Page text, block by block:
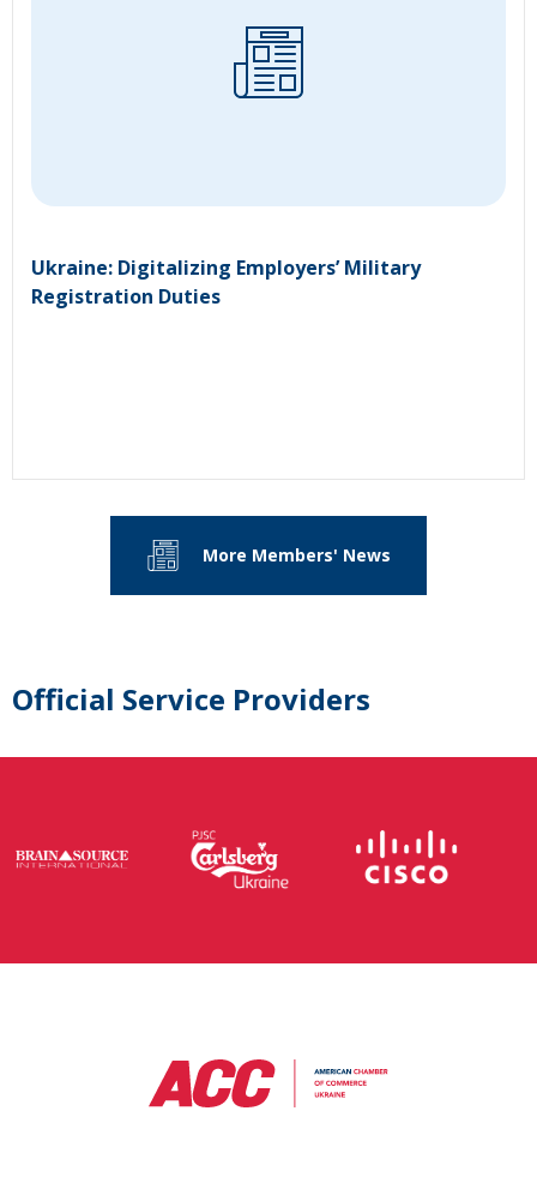
Ukraine: Digitalizing Employers’ Military
Registration Duties
More Members' News
Official Service Providers